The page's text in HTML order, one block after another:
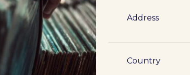
Address
Country